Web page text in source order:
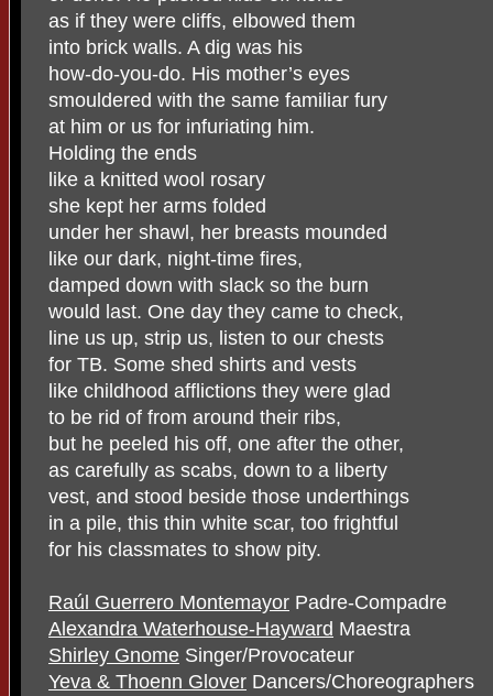
as if they were cliffs, elbowed them
into brick walls. A dig was his
how-do-you-do. His mother’s eyes
smouldered with the same familiar fury
at him or us for infuriating him.
Holding the ends
like a knitted wool rosary
she kept her arms folded
under her shawl, her breasts mounded
like our dark, night-time fires,
damped down with slack so the burn
would last. One day they came to check,
line us up, strip us, listen to our chests
for TB. Some shed shirts and vests
like childhood afflictions they were glad
to be rid of from around their ribs,
but he peeled his off, one after the other,
as carefully as scabs, down to a liberty
vest, and stood beside those underthings
in a pile, this thin white scar, too frightful
for his classmates to show pity.
Raúl Guerrero Montemayor Padre-Compadre
Alexandra Waterhouse-Hayward Maestra
Shirley Gnome Singer/Provocateur
Yeva & Thoenn Glover Dancers/Choreographers